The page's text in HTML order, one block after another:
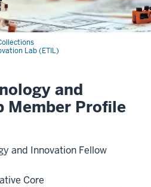
Lab (ETIL)
and
Member Profile
and Innovation Fellow
Core